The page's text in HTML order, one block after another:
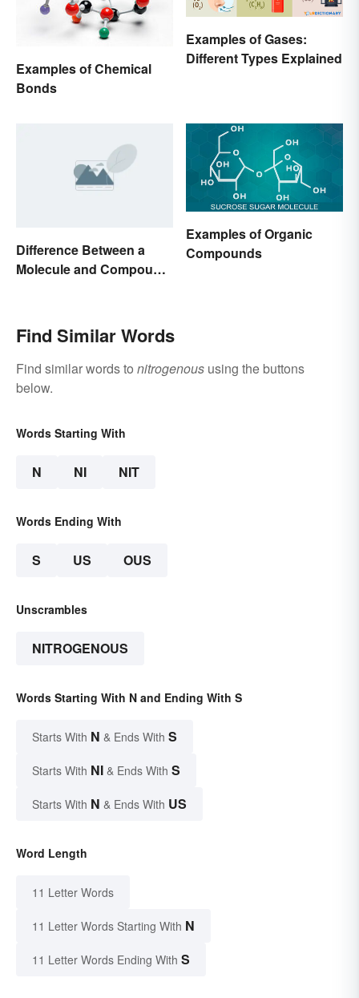
Examples of Chemical
Bonds
Examples of Gases:
Different Types Explained
Difference Between a
Molecule and Compound
Examples of Organic
Compounds
Find Similar Words
Find similar words to nitrogenous using the buttons
below.
Words Starting With
N NI NIT
Words Ending With
S US OUS
Unscrambles
NITROGENOUS
Words Starting With N and Ending With S
Starts With N & Ends With S
Starts With NI & Ends With S
Starts With N & Ends With US
Word Length
11 Letter Words
11 Letter Words Starting With N
11 Letter Words Ending With S